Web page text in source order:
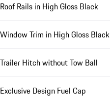
Roof Rails in High Gloss Black
Window Trim in High Gloss Black
Trailer Hitch without Tow Ball
Exclusive Design Fuel Cap